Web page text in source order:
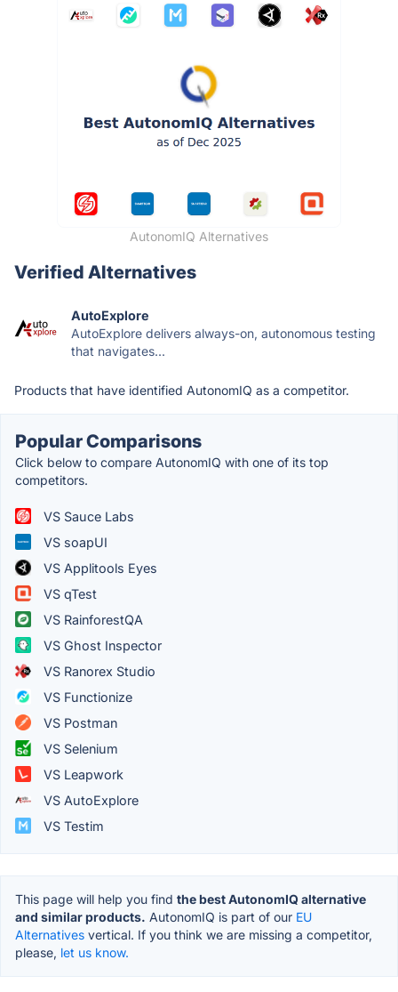
AutonomIQ Alternatives
Verified Alternatives
AutoExplore
AutoExplore delivers always-on, autonomous testing
that navigates...
Products that have identified AutonomIQ as a competitor.
Popular Comparisons
Click below to compare AutonomIQ with one of its top
competitors.
VS Sauce Labs
VS soapUI
VS Applitools Eyes
VS qTest
VS RainforestQA
VS Ghost Inspector
VS Ranorex Studio
VS Functionize
VS Postman
VS Selenium
VS Leapwork
VS AutoExplore
VS Testim
This page will help you find the best AutonomIQ alternative
and similar products. AutonomIQ is part of our EU
Alternatives vertical. If you think we are missing a competitor,
please, let us know.